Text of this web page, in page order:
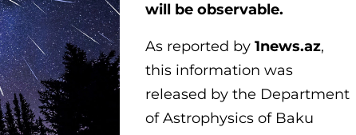
will be observable.
As reported by 1news.az,
this information was
released by the Department
of Astrophysics of Baku